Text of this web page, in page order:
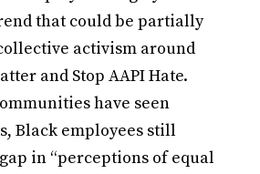
that could be partially
activism around
and Stop AAPI Hate.
have seen
Black employees still
in “perceptions of equal